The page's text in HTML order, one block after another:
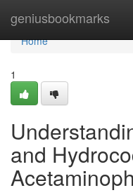
geniusbookmarks
Home
Home
1
and